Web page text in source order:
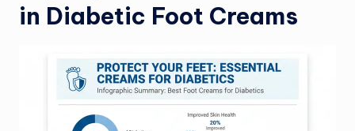
in Diabetic Foot Creams